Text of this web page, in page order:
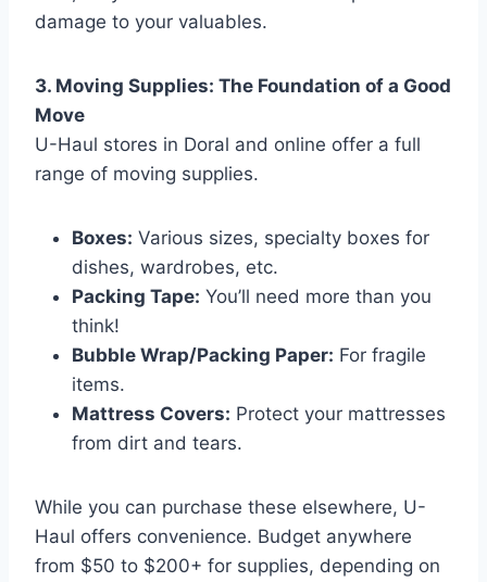
damage to your valuables.
3. Moving Supplies: The Foundation of a Good
Move
U-Haul stores in Doral and online offer a full
range of moving supplies.
Boxes: Various sizes, specialty boxes for
dishes, wardrobes, etc.
Packing Tape: You’ll need more than you
think!
Bubble Wrap/Packing Paper: For fragile
items.
Mattress Covers: Protect your mattresses
from dirt and tears.
While you can purchase these elsewhere, U-
Haul offers convenience. Budget anywhere
from $50 to $200+ for supplies, depending on